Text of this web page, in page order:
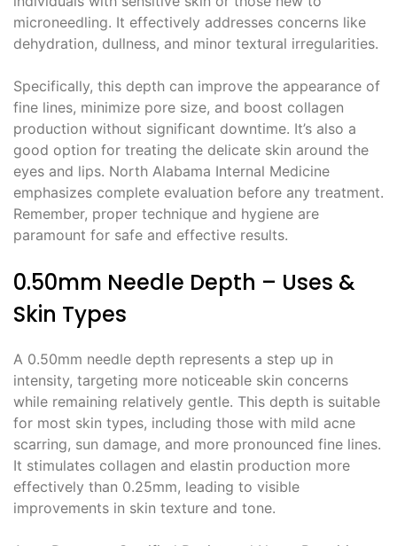
microneedling. It effectively addresses concerns like
dehydration, dullness, and minor textural irregularities.
Specifically, this depth can improve the appearance of
fine lines, minimize pore size, and boost collagen
production without significant downtime. It’s also a
good option for treating the delicate skin around the
eyes and lips. North Alabama Internal Medicine
emphasizes complete evaluation before any treatment.
Remember, proper technique and hygiene are
paramount for safe and effective results.
0.50mm Needle Depth – Uses &
Skin Types
A 0.50mm needle depth represents a step up in
intensity, targeting more noticeable skin concerns
while remaining relatively gentle. This depth is suitable
for most skin types, including those with mild acne
scarring, sun damage, and more pronounced fine lines.
It stimulates collagen and elastin production more
effectively than 0.25mm, leading to visible
improvements in skin texture and tone.